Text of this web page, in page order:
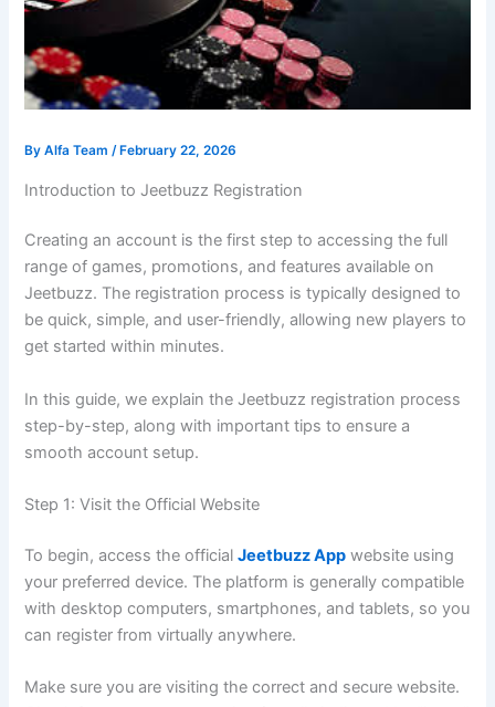
ByAlfa Team/ February 22, 2026
Introduction to Jeetbuzz Registration
Creating an account is the first step to accessing the full
range of games, promotions, and features available on
Jeetbuzz. The registration process is typically designed to
be quick, simple, and user-friendly, allowing new players to
get started within minutes.
In this guide, we explain the Jeetbuzz registration process
step-by-step, along with important tips to ensure a
smooth account setup.
Step 1: Visit the Official Website
To begin, access the officialJeetbuzz App website using
your preferred device. The platform is generally compatible
with desktop computers, smartphones, and tablets, so you
can register from virtually anywhere.
Make sure you are visiting the correct and secure website.